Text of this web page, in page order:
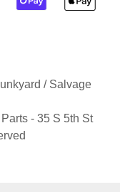
/ Salvage
- 35 S 5th St